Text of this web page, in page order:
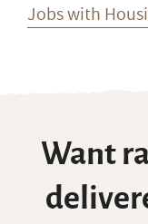
Jobs with
Want